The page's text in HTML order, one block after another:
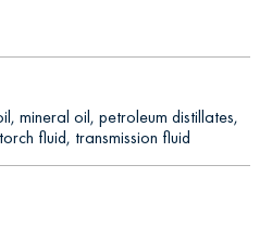
mineral oil, petroleum distillates,
fluid, transmission fluid